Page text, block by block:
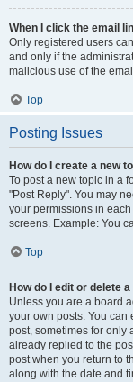
When I click the email
Only registered users
and only if the
malicious use of the
Top
Posting Issues
How do I create a new
To post a new topic in a
"Post Reply". You may
your permissions in
screens. Example: You
Top
How do I edit or delete
Unless you are a board
your own posts. You can
post, sometimes for only
already replied to the
post when you return to
along with the date and